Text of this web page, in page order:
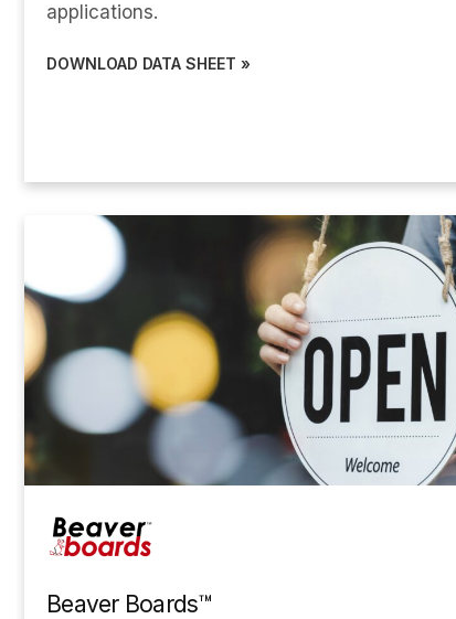
applications.
DOWNLOAD DATA SHEET »
Beaver Boards™